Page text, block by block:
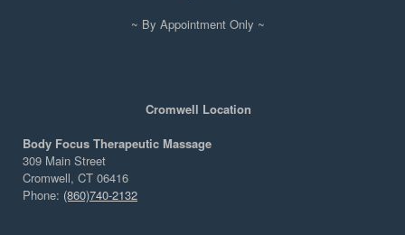
~ By Appointment Only ~
Cromwell Location
Body Focus Therapeutic Massage
309 Main Street
Cromwell, CT 06416
Phone: (860)740-2132